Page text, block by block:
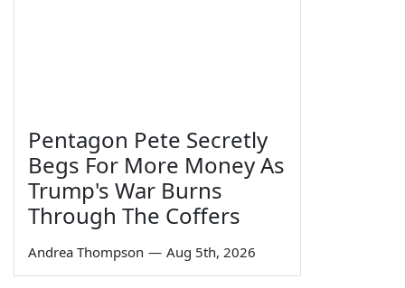
Pentagon Pete Secretly
Begs For More Money As
Trump's War Burns
Through The Coffers
Andrea Thompson — Aug 5th, 2026